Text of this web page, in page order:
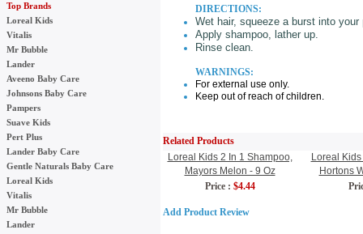
Top Brands
Loreal Kids
Vitalis
Mr Bubble
Lander
Aveeno Baby Care
Johnsons Baby Care
Pampers
Suave Kids
Pert Plus
Lander Baby Care
Gentle Naturals Baby Care
Loreal Kids
Vitalis
Mr Bubble
Lander
DIRECTIONS:
Wet hair, squeeze a burst into your
Apply shampoo, lather up.
Rinse clean.
WARNINGS:
For external use only.
Keep out of reach of children.
Related Products
Loreal Kids 2 In 1 Shampoo,
Mayors Melon - 9 Oz
Price : $4.44
Loreal
Hortons
Add Product Review